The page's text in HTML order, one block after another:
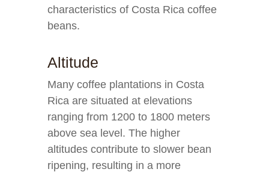
characteristics of Costa Rica coffee
beans.
Altitude
Many coffee plantations in Costa
Rica are situated at elevations
ranging from 1200 to 1800 meters
above sea level. The higher
altitudes contribute to slower bean
ripening, resulting in a more